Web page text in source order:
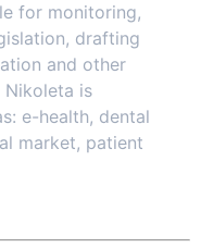
for monitoring,
drafting
and other
Nikoleta is
e-health, dental
market, patient